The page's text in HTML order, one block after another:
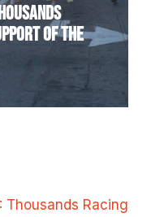
OF THE
Thousands Racing